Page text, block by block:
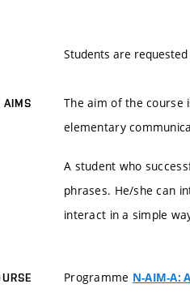
Students are
AIMS
The aim of the course
elementary
A student who
phrases. He/she can
interact in a simple
Programme N-AIM-A: